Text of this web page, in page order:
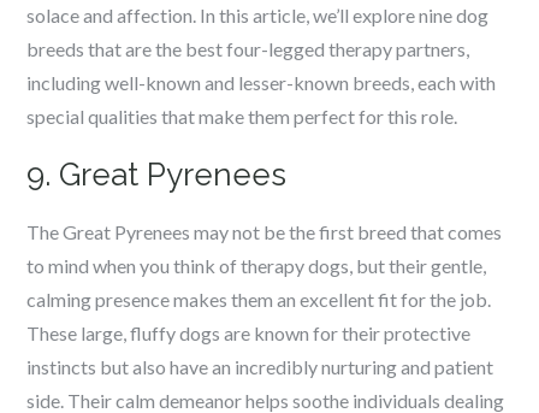
solace and affection. In this article, we’ll explore nine dog
breeds that are the best four-legged therapy partners,
including well-known and lesser-known breeds, each with
special qualities that make them perfect for this role.
9. Great Pyrenees
The Great Pyrenees may not be the first breed that comes
to mind when you think of therapy dogs, but their gentle,
calming presence makes them an excellent fit for the job.
These large, fluffy dogs are known for their protective
instincts but also have an incredibly nurturing and patient
side. Their calm demeanor helps soothe individuals dealing